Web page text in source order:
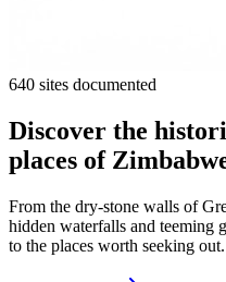
640 sites documented
Discover the
places of
From the dry-stone walls of
hidden waterfalls and teeming
to the places worth seeking out.